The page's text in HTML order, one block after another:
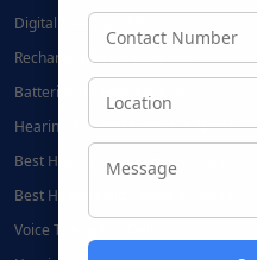
Digital Hearing Aids
Rechargeable Hearing Aids
Batteries for Hearing Aids:
Hearing Aid Accessories in Noida
Best Hearing Aid Centre in Delhi
Best Hearing Aid Centre in Noida
Voice Therapy in Delhi